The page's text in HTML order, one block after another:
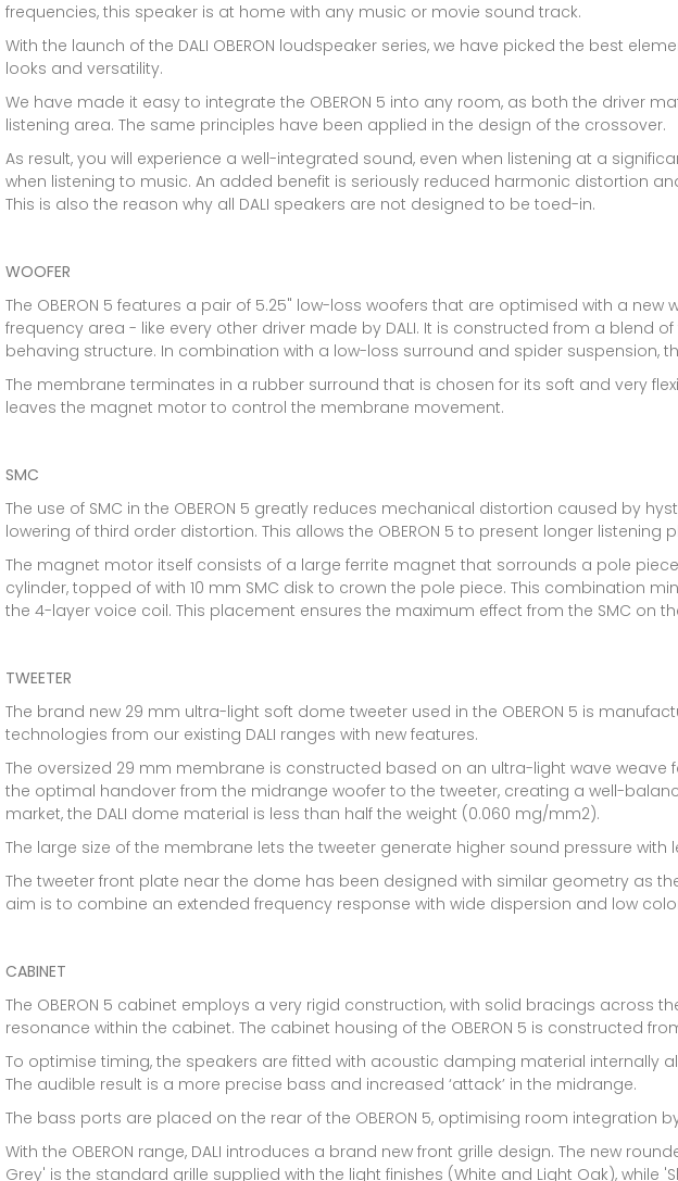
frequencies, this speaker is at home with any music or movie sound track.
With the launch of the DALI OBERON loudspeaker series, we have picked the best
looks and versatility.
We have made it easy to integrate the OBERON 5 into any room, as both the driver
listening area. The same principles have been applied in the design of the crossover.
As result, you will experience a well-integrated sound, even when listening at a
when listening to music. An added benefit is seriously reduced harmonic distortion
This is also the reason why all DALI speakers are not designed to be toed-in.
WOOFER
The OBERON 5 features a pair of 5.25" low-loss woofers that are optimised with a
frequency area - like every other driver made by DALI. It is constructed from a blend
behaving structure. In combination with a low-loss surround and spider
The membrane terminates in a rubber surround that is chosen for its soft and very
leaves the magnet motor to control the membrane movement.
SMC
The use of SMC in the OBERON 5 greatly reduces mechanical distortion caused by
lowering of third order distortion. This allows the OBERON 5 to present longer
The magnet motor itself consists of a large ferrite magnet that sorrounds a pole
cylinder, topped of with 10 mm SMC disk to crown the pole piece. This combination
the 4-layer voice coil. This placement ensures the maximum effect from the SMC on
TWEETER
The brand new 29 mm ultra-light soft dome tweeter used in the OBERON 5 is
technologies from our existing DALI ranges with new features.
The oversized 29 mm membrane is constructed based on an ultra-light wave
the optimal handover from the midrange woofer to the tweeter, creating a well-
market, the DALI dome material is less than half the weight (0.060 mg/mm2).
The large size of the membrane lets the tweeter generate higher sound pressure
The tweeter front plate near the dome has been designed with similar geometry as
aim is to combine an extended frequency response with wide dispersion and low
CABINET
The OBERON 5 cabinet employs a very rigid construction, with solid bracings
resonance within the cabinet. The cabinet housing of the OBERON 5 is constructed
To optimise timing, the speakers are fitted with acoustic damping material
The audible result is a more precise bass and increased ‘attack’ in the midrange.
The bass ports are placed on the rear of the OBERON 5, optimising room integration
With the OBERON range, DALI introduces a brand new front grille design. The new
Grey' is the standard grille supplied with the light finishes (White and Light Oak), while